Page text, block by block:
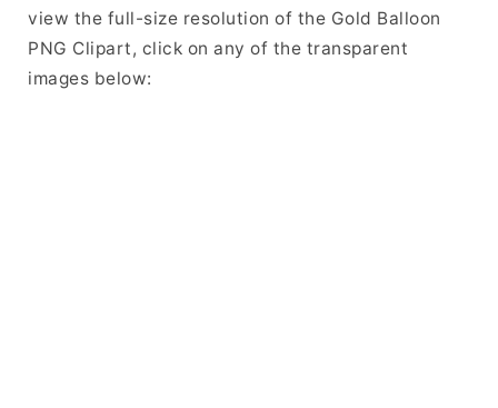
view the full-size resolution of the Gold Balloon
PNG Clipart, click on any of the transparent
images below: